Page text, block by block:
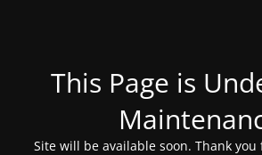
This Page is
Site will be available soon. Thank